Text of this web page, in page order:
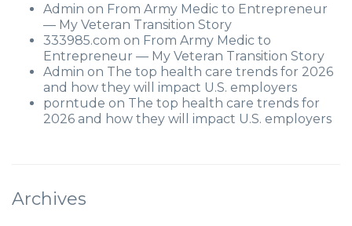
Admin on From Army Medic to Entrepreneur
— My Veteran Transition Story
333985.com on From Army Medic to
Entrepreneur — My Veteran Transition Story
Admin on The top health care trends for 2026
and how they will impact U.S. employers
porntude on The top health care trends for
2026 and how they will impact U.S. employers
Archives